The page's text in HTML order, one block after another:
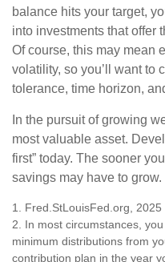
balance hits your target,
into investments that offer
Of course, this may mean
volatility, so you’ll want to
tolerance, time horizon,
In the pursuit of growing
most valuable asset.
first” today. The sooner
savings may have to grow.
1. Fred.StLouisFed.org, 2025
2. In most circumstances,
minimum distributions from
contribution plan in the year